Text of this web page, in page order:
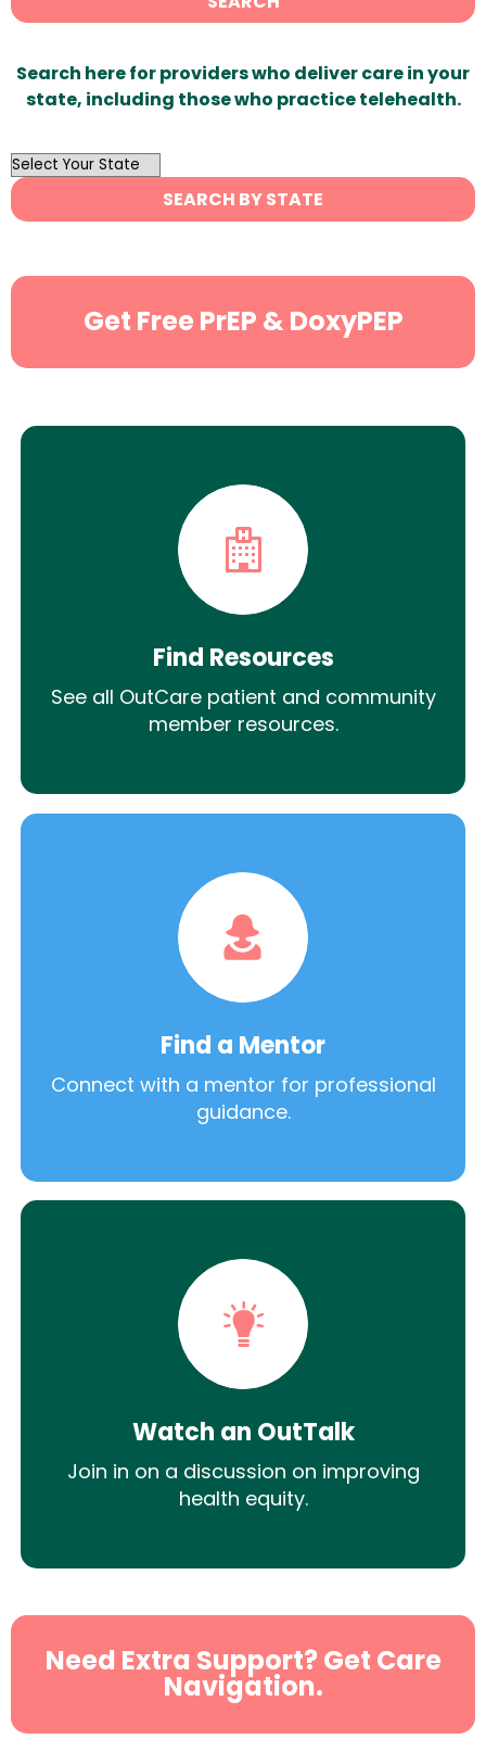
Search here for providers who deliver care in your
state, including those who practice telehealth.
OutList
State
Search
SEARCH BY STATE
Get Free PrEP & DoxyPEP
Find Resources
See all OutCare patient and community
member resources.
Find a Mentor
Connect with a mentor for professional
guidance.
Watch an OutTalk
Join in on a discussion on improving
health equity.
Need Extra Support? Get Care
Navigation.